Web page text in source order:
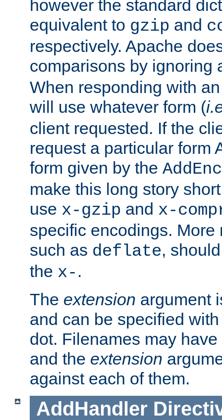
however the standard
equivalent to gzip and
respectively. Apache
comparisons by ignoring
When responding with
will use whatever form (
client requested. If the
request a particular form
form given by the
make this long story
use x-gzip and x-
specific encodings. More
such as deflate,
the x- .
The extension argument
and can be specified
dot. Filenames may have
and the extension
against each of them.
AddHandler